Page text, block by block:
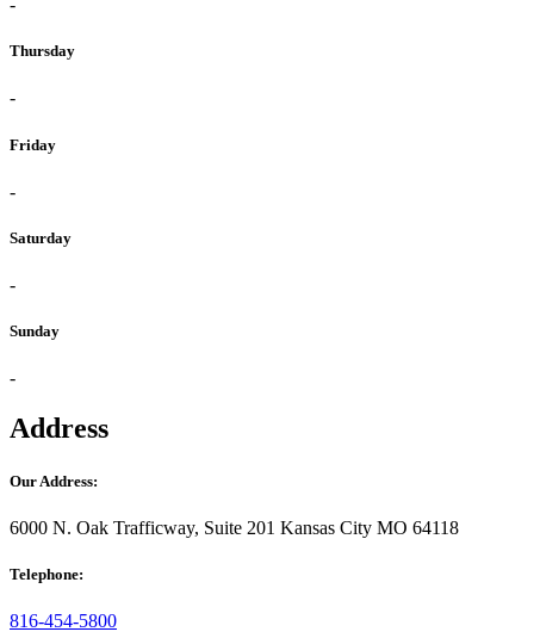
-
Thursday
-
Friday
-
Saturday
-
Sunday
-
Address
Our Address:
6000 N. Oak Trafficway, Suite 201 Kansas City MO 64118
Telephone:
816-454-5800